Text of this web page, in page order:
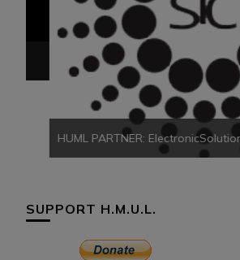
HUML PARTNER: ElectronicSolution.net
SUPPORT H.M.U.L.